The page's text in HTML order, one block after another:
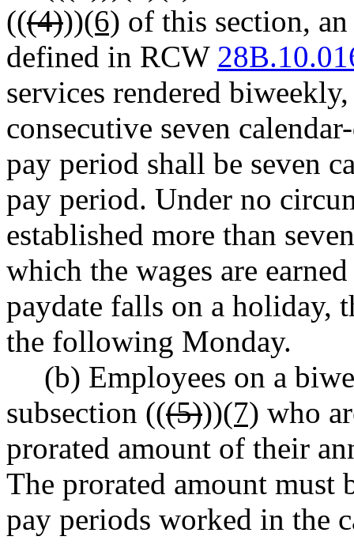
(((4)))(6) of this section,
defined in RCW
services rendered
consecutive seven
pay period shall be seven
pay period. Under no
established more than
which the wages are
paydate falls on a holiday,
the following Monday.
(b) Employees on a
subsection (((5)))(7) who
prorated amount of their
The prorated amount must
pay periods worked in the